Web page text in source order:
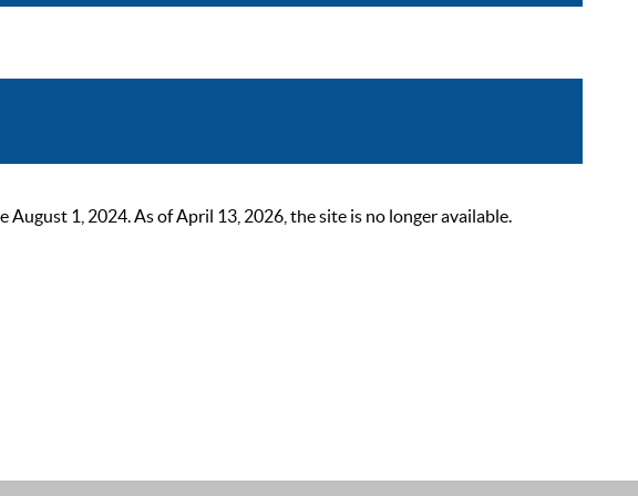
1, 2024. As of April 13, 2026, the site is no longer available.